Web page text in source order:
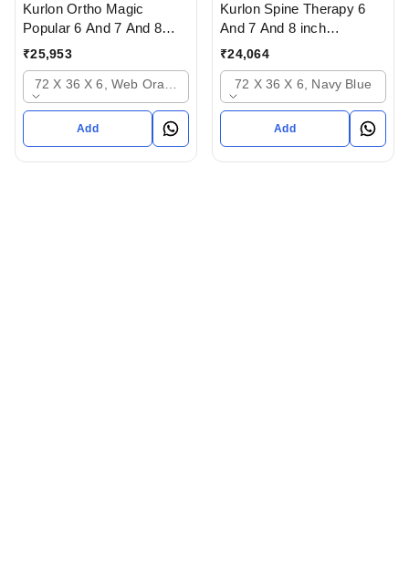
Kurlon Ortho Magic
Popular 6 And 7 And 8
inch Mattressess - 12
Ahmedabad Gujarat India
₹25,953
72 X 36 X 6, Web Orange
Add
Kurlon Spine Therapy 6
And 7 And 8 inch
Mattressess- 12 years
Gujarat India
₹24,064
72 X 36 X 6, Navy Blue
Add